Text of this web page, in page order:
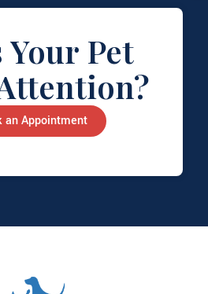
Your Pet
an Appointment